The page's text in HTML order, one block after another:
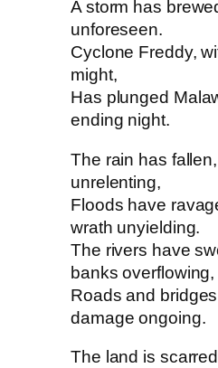
A storm has
unforeseen.
Cyclone Freddy,
might,
Has plunged
ending night.
The rain has
unrelenting,
Floods have
wrath unyielding.
The rivers have
banks overflowing,
Roads and
damage ongoing.
The land is